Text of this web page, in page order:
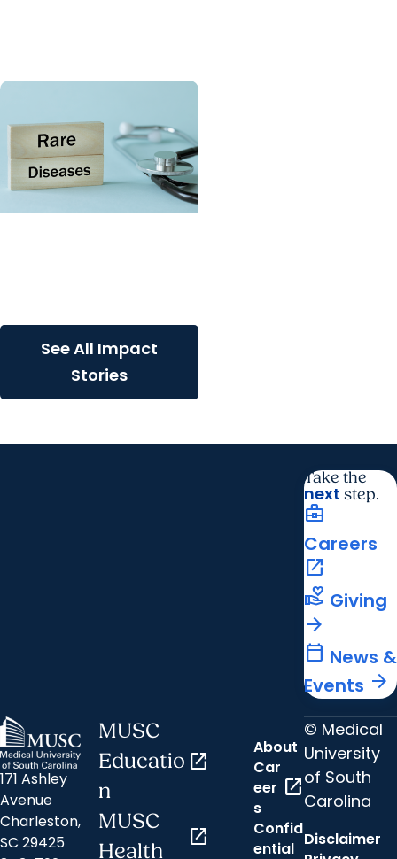
See All Impact
Stories
Take the
next step.
business_center
Careers
open_in_new
volunteer_activism Giving
arrow_forward
calendar_today News &
Events arrow_forward
171 Ashley
Avenue
Charleston,
SC 29425
MUSC
Educatio
n
open_in_new
MUSC
Health
open_in_new
About
Car
eer
s
open_in_new
Confid
ential
© Medical
University
of South
Carolina
Disclaimer